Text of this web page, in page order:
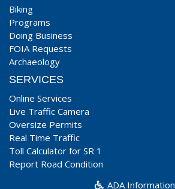
Biking
Programs
Doing Business
FOIA Requests
Archaeology
SERVICES
Online Services
Live Traffic Camera
Oversize Permits
Real Time Traffic
Toll Calculator for SR 1
Report Road Condition
ADA Information